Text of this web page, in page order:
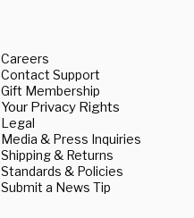
Careers
Contact Support
Gift Membership
Your Privacy Rights
Legal
Media & Press Inquiries
Shipping & Returns
Standards & Policies
Submit a News Tip